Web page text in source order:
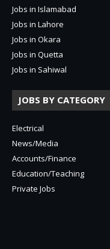
Jobs in Islamabad
Jobs in Lahore
Jobs in Okara
Jobs in Quetta
Jobs in Sahiwal
JOBS BY CATEGORY
Electrical
News/Media
Accounts/Finance
Education/Teaching
Private Jobs